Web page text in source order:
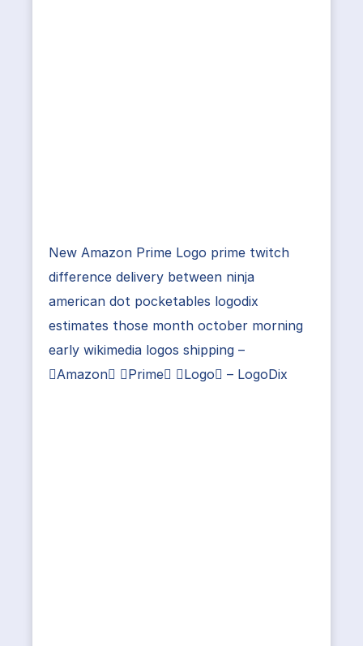
New Amazon Prime Logo prime twitch
difference delivery between ninja
american dot pocketables logodix
estimates those month october morning
early wikimedia logos shipping –
Amazon Prime Logo – LogoDix